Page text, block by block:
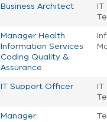
Business Architect
IT
Manager Health
Information Services
Coding Quality &
Assurance
IT Support Officer
IT
Manager